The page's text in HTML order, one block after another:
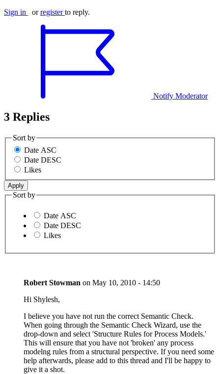
Sign in orregister to reply.
Notify Moderator
3 Replies
Sort by
Date ASC
Date DESC
Likes
Sort by
Date ASC
Date DESC
Likes
Robert Stowman on May 10, 2010 - 14:50
Hi Shylesh,
I believe you have not run the correct Semantic Check.
When going through the Semantic Check Wizard, use the
drop-down and select 'Structure Rules for Process Models.'
This will ensure that you have not 'broken' any process
modelng rules from a structural perspective. If you need some
help afterwards, please add to this thread and I'll be happy to
give it a shot.